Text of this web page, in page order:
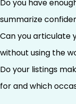
Do you have
summarize
Can you articulate
without using the
Do your listings
for and which